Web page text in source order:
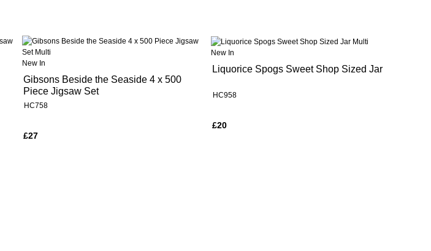
New In
Gibsons Beside the Seaside 4 x 500
Piece Jigsaw Set
HC758
£27
New In
Liquorice Spogs Sweet Shop Sized Jar
HC958
£20